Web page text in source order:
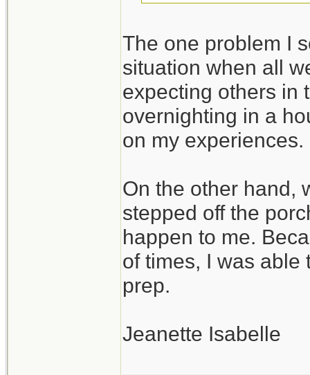
The one problem I
situation when all
expecting others in
overnighting in a
on my experiences.
On the other hand,
stepped off the
happen to me.
of times, I was able
prep.
Jeanette Isabelle